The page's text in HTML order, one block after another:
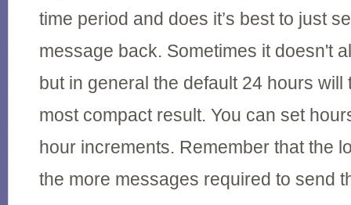
time period and does it’s best to just
message back. Sometimes it doesn't
but in general the default 24 hours will
most compact result. You can set
hour increments. Remember that the
the more messages required to send